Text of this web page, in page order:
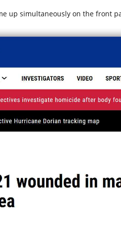
up simultaneously on the front